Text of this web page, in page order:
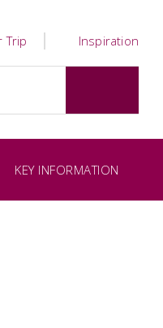
Trip Inspiration
KEY INFORMATION